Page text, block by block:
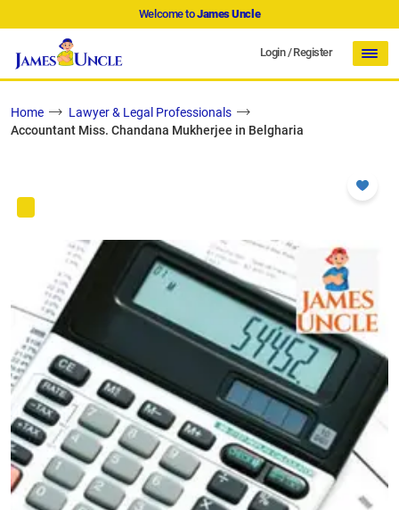
Welcome toJames Uncle
Login/Register
Home
Lawyer & Legal Professionals
Accountant Miss. Chandana Mukherjee in Belgharia